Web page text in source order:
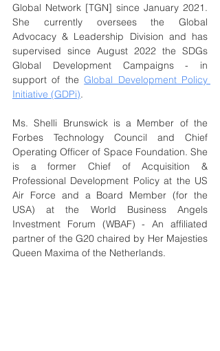
Global Network [TGN] since January 2021.
She currently oversees the Global
Advocacy & Leadership Division and has
supervised since August 2022 the SDGs
Global Development Campaigns - in
support of the Global Development Policy
Initiative (GDPi).
Ms. Shelli Brunswick is a Member of the
Forbes Technology Council and Chief
Operating Officer of Space Foundation. She
is a former Chief of Acquisition &
Professional Development Policy at the US
Air Force and a Board Member (for the
USA) at the World Business Angels
Investment Forum (WBAF) - An affiliated
partner of the G20 chaired by Her Majesties
Queen Maxima of the Netherlands.